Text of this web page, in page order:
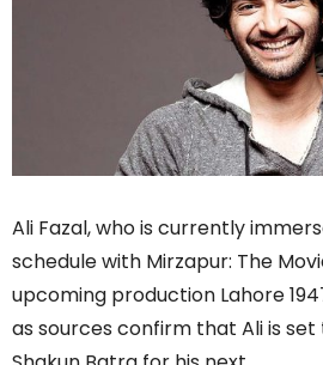
Ali Fazal, who is currently
schedule with Mirzapur: The
upcoming production Lahore
as sources confirm that Ali is